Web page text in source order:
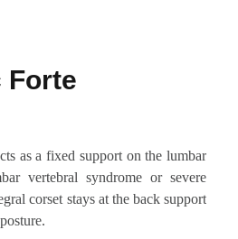
Forte
as a fixed support on the lumbar
vertebral syndrome or severe
corset stays at the back support